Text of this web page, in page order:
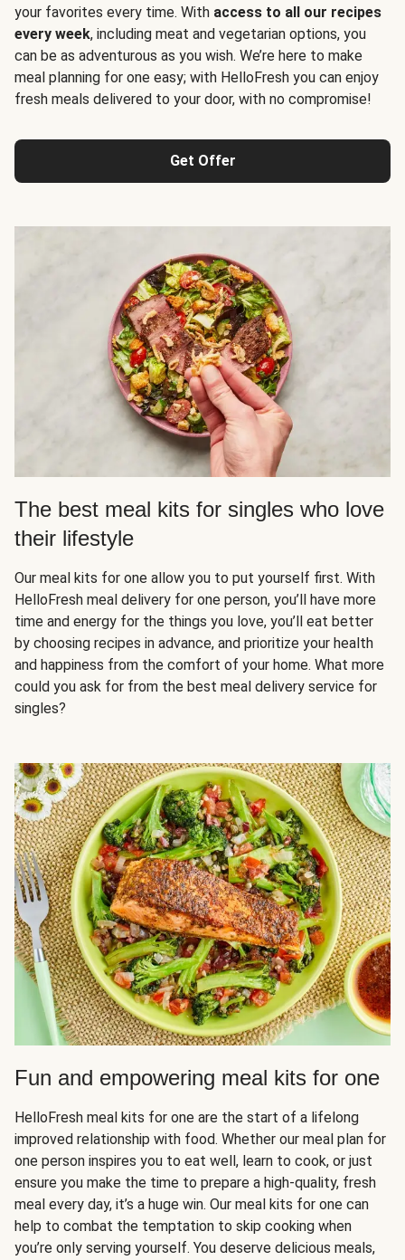
your favorites every time. With access to all our recipes
every week, including meat and vegetarian options, you
can be as adventurous as you wish. We’re here to make
meal planning for one easy; with HelloFresh you can enjoy
fresh meals delivered to your door, with no compromise!
Get Offer
The best meal kits for singles who love
their lifestyle
Our meal kits for one allow you to put yourself first. With
HelloFresh meal delivery for one person, you’ll have more
time and energy for the things you love, you’ll eat better
by choosing recipes in advance, and prioritize your health
and happiness from the comfort of your home. What more
could you ask for from the best meal delivery service for
singles?
Fun and empowering meal kits for one
HelloFresh meal kits for one are the start of a lifelong
improved relationship with food. Whether our meal plan for
one person inspires you to eat well, learn to cook, or just
ensure you make the time to prepare a high-quality, fresh
meal every day, it’s a huge win. Our meal kits for one can
help to combat the temptation to skip cooking when
you’re only serving yourself. You deserve delicious meals,